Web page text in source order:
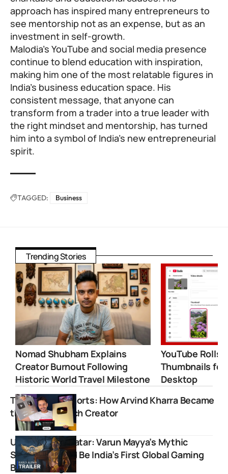
approach has inspired many entrepreneurs to
see mentorship not as an expense, but as an
investment in self-growth.
Malodia’s YouTube and social media presence
continue to blend education with inspiration,
making him one of the most relatable figures in
India’s business education space. His
consistent message, that anyone can
transform from a trader into a true leader with
the right mindset and mentorship, has turned
him into a symbol of India’s new entrepreneurial
spirit.
TAGGED: Business
Trending Stories
Nomad Shubham Explains
Creator Burnout Following
Historic World Travel Milestone
YouTube Rolls
Thumbnails for
Desktop
Tech Master Shorts: How Arvind Kharra Became
the Biggest Tech Creator
Unleash the Avatar: Varun Mayya’s Mythic
Soulslike Could Be India’s First Global Gaming
Breakthrough